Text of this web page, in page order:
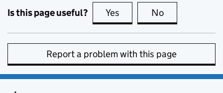
Is this page useful? Yes this page is useful
No
Report a problem with this page